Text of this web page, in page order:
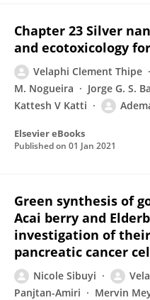
Chapter 23 Silver
and ecotoxicology
Velaphi Clement Thipe
M. Nogueira
Jorge G. S.
Kattesh V Katti
Elsevier eBooks
Published on 01 Jan 2021
Green synthesis of
Acai berry and
investigation of
pancreatic cancer
Nicole Sibuyi
Panjtan-Amiri
Mervin